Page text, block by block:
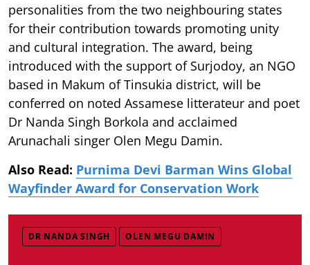
personalities from the two neighbouring states
for their contribution towards promoting unity
and cultural integration. The award, being
introduced with the support of Surjodoy, an NGO
based in Makum of Tinsukia district, will be
conferred on noted Assamese litterateur and poet
Dr Nanda Singh Borkola and acclaimed
Arunachali singer Olen Megu Damin.
Also Read: Purnima Devi Barman Wins Global
Wayfinder Award for Conservation Work
DR NANDA SINGH OLEN MEGU DAMIN